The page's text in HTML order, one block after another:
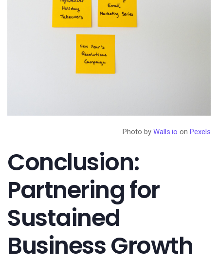
Photo by Walls.io on Pexels
Conclusion:
Partnering for
Sustained
Business Growth